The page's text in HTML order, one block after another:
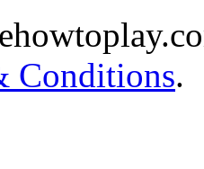
Conditions.